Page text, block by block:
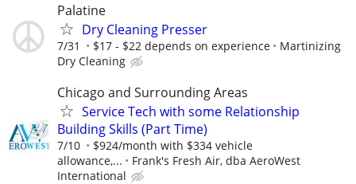
Palatine
Dry Cleaning Presser
7/31 $17 - $22 depends on experience
Martinizing
Dry Cleaning
Chicago and Surrounding Areas
Service Tech with some Relationship
Building Skills (Part Time)
7/10
$924/month with $334 vehicle
allowance,...
Frank's Fresh Air, dba AeroWest
International